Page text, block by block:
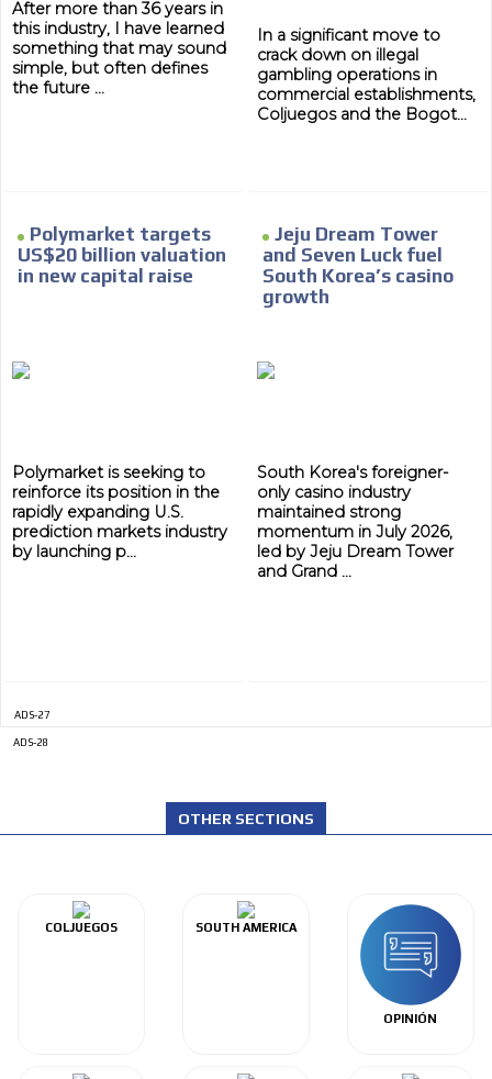
After more than 36 years in
this industry, I have learned
something that may sound
simple, but often defines
the future ...
In a significant move to
crack down on illegal
gambling operations in
commercial establishments,
Coljuegos and the Bogot...
Polymarket targets
US$20 billion valuation
in new capital raise
Polymarket is seeking to
reinforce its position in the
rapidly expanding U.S.
prediction markets industry
by launching p...
Jeju Dream Tower
and Seven Luck fuel
South Korea’s casino
growth
South Korea's foreigner-
only casino industry
maintained strong
momentum in July 2026,
led by Jeju Dream Tower
and Grand ...
ADS-27
ADS-28
OTHER SECTIONS
COLJUEGOS SOUTH AMERICA
OPINIÓN
ADVERTISEMENT